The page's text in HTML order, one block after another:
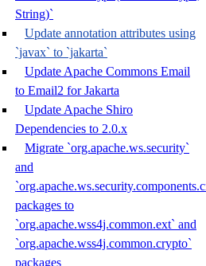
String)`
Update annotation attributes using
`javax` to `jakarta`
Update Apache Commons Email
to Email2 for Jakarta
Update Apache Shiro
Dependencies to 2.0.x
Migrate `org.apache.ws.security`
and
packages to
`org.apache.wss4j.common.ext` and
`org.apache.wss4j.common.crypto`
packages